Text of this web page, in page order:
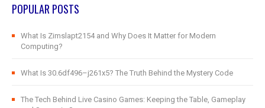
POPULAR POSTS
What Is Zimslapt2154 and Why Does It Matter for Modern
Computing?
What Is 30.6df496–j261x5? The Truth Behind the Mystery Code
The Tech Behind Live Casino Games: Keeping the Table, Gameplay